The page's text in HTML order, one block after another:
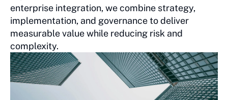
enterprise integration, we combine strategy,
implementation, and governance to deliver
measurable value while reducing risk and
complexity.